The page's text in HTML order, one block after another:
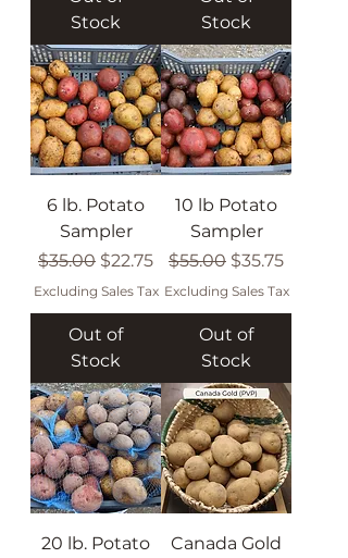
Stock
Stock
6 lb. Potato
Sampler
Regular Price
$35.00 Sale Price
$22.75
Excluding Sales Tax
Out of
Stock
10 lb Potato
Sampler
Regular Price
$55.00 Sale Price
$35.75
Excluding Sales Tax
Out of
Stock
20 lb. Potato
Canada Gold